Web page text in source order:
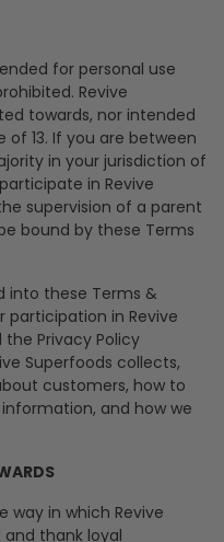
for personal use
Revive
towards, nor intended
13. If you are between
in your jurisdiction of
in Revive
supervision of a parent
bound by these Terms
into these Terms &
participation in Revive
the Privacy Policy
Superfoods collects,
customers, how to
and how we
way in which Revive
thank loyal